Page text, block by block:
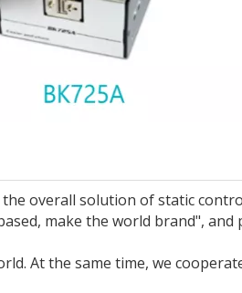
the overall solution of static
make the world brand", and
At the same time, we